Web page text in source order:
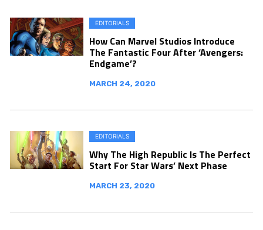
EDITORIALS
How Can Marvel Studios Introduce
The Fantastic Four After ‘Avengers:
Endgame’?
MARCH 24, 2020
EDITORIALS
Why The High Republic Is The Perfect
Start For Star Wars’ Next Phase
MARCH 23, 2020